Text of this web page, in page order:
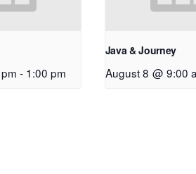
- 1:00 pm
Java & Journey
August 8 @ 9:00